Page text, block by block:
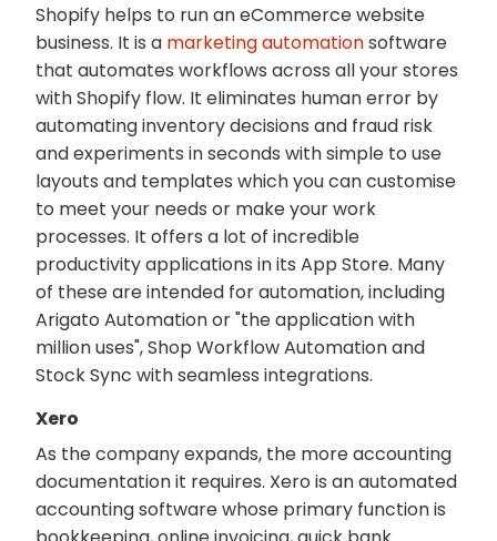
Shopify helps to run an eCommerce website
business. It is a marketing automationsoftware
that automates workflows across all your stores
with Shopify flow. It eliminates human error by
automating inventory decisions and fraud risk
and experiments in seconds with simple to use
layouts and templates which you can customise
to meet your needs or make your work
processes. It offers a lot of incredible
productivity applications in its App Store. Many
of these are intended for automation, including
Arigato Automation or "the application with
million uses", Shop Workflow Automation and
Stock Sync with seamless integrations.
Xero
As the company expands, the more accounting
documentation it requires. Xero is an automated
accounting software whose primary function is